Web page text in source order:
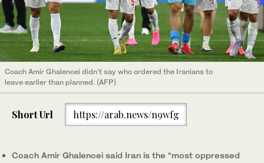
Coach Amir Ghalenoei didn’t say who ordered the Iranians to
leave earlier than planned. (AFP)
Short Url https://arab.news/n9wfg
Coach Amir Ghalenoei said Iran is the “most oppressed